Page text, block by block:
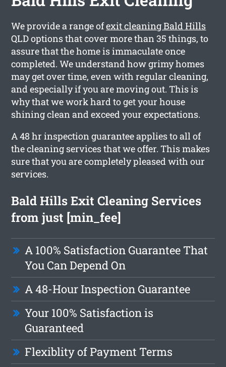
We provide a range ofexit cleaning Bald Hills
QLD options that cover more than 35 things, to
assure that the home is immaculate once
completed. We understand how grimy homes
may get over time, even with regular cleaning,
and especially if you are moving out. This is
why that we work hard to get your house
shining clean and exceed your expectations.
A 48 hr inspection guarantee applies to all of
the cleaning services that we offer. This makes
sure that you are completely pleased with our
services.
Bald Hills Exit Cleaning Services
from just [min_fee]
A 100% Satisfaction Guarantee That
You Can Depend On
A 48-Hour Inspection Guarantee
Your 100% Satisfaction is
Guaranteed
Flexiblity of Payment Terms